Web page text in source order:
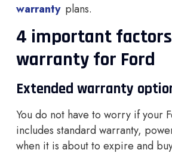
warranty plans.
4 important
warranty for Ford
Extended warranty
You do not have to worry if your
includes standard warranty,
when it is about to expire and